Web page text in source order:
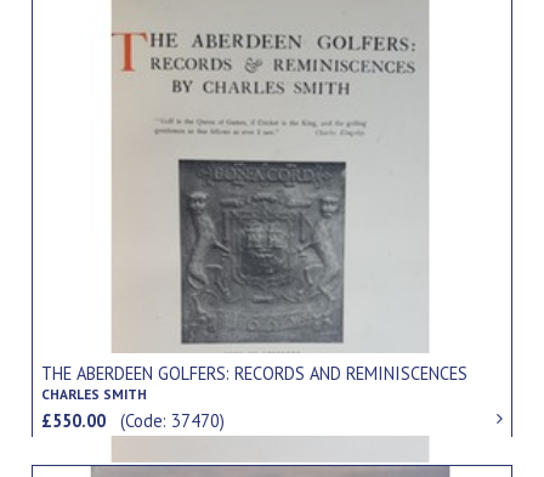
THE ABERDEEN GOLFERS: RECORDS AND REMINISCENCES
CHARLES SMITH
£550.00(Code: 37470)